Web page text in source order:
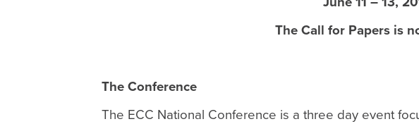
The Call for Papers is
The Conference
The ECC National Conference is a three day event